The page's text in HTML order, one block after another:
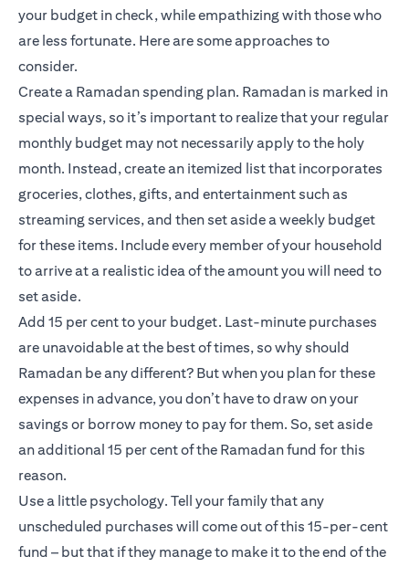
your budget in check, while empathizing with those who
are less fortunate. Here are some approaches to
consider.
Create a Ramadan spending plan. Ramadan is marked in
special ways, so it’s important to realize that your regular
monthly budget may not necessarily apply to the holy
month. Instead, create an itemized list that incorporates
groceries, clothes, gifts, and entertainment such as
streaming services, and then set aside a weekly budget
for these items. Include every member of your household
to arrive at a realistic idea of the amount you will need to
set aside.
Add 15 per cent to your budget. Last-minute purchases
are unavoidable at the best of times, so why should
Ramadan be any different? But when you plan for these
expenses in advance, you don’t have to draw on your
savings or borrow money to pay for them. So, set aside
an additional 15 per cent of the Ramadan fund for this
reason.
Use a little psychology. Tell your family that any
unscheduled purchases will come out of this 15-per-cent
fund – but that if they manage to make it to the end of the